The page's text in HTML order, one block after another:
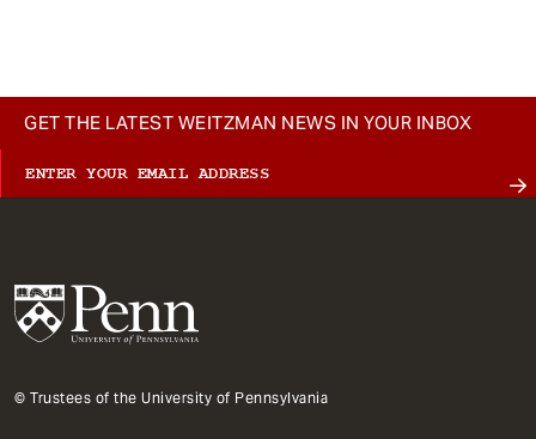
GET THE LATEST WEITZMAN NEWS IN YOUR INBOX
© Trustees of the University of Pennsylvania